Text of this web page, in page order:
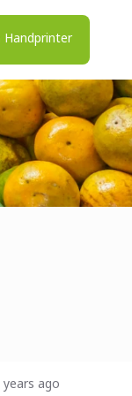
Handprinter
years ago